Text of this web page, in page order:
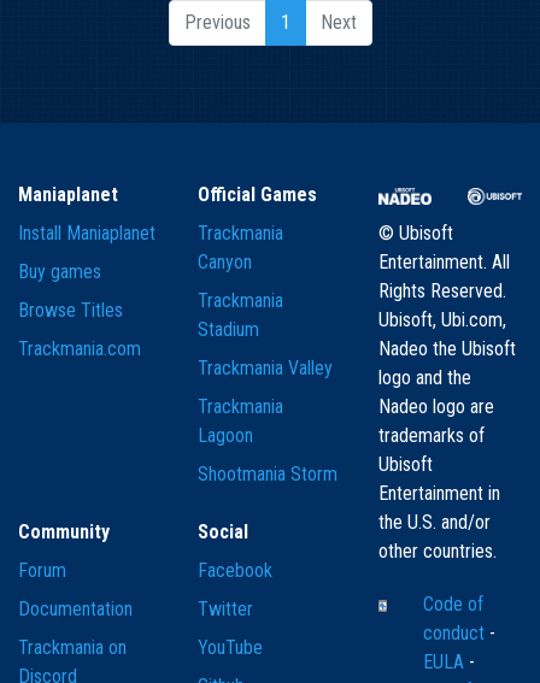
Previous 1 Next
Maniaplanet
Install Maniaplanet
Buy games
Browse Titles
Trackmania.com
Official Games
Trackmania
Canyon
Trackmania
Stadium
Trackmania Valley
Trackmania
Lagoon
Shootmania Storm
Community
Forum
Documentation
Trackmania on
Discord
Social
Facebook
Twitter
YouTube
© Ubisoft
Entertainment. All
Rights Reserved.
Ubisoft, Ubi.com,
Nadeo the Ubisoft
logo and the
Nadeo logo are
trademarks of
Ubisoft
Entertainment in
the U.S. and/or
other countries.
Code of
conduct -
EULA -